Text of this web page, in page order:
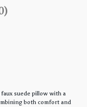
suede pillow with a
both comfort and